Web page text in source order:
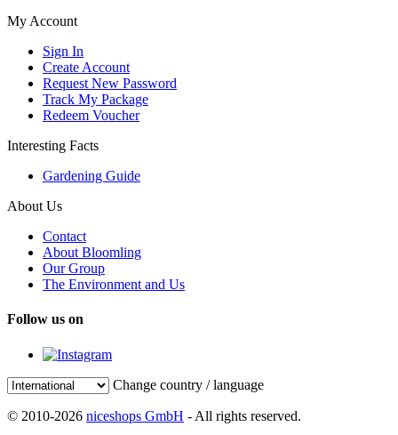
My Account
Sign In
Create Account
Request New Password
Track My Package
Redeem Voucher
Interesting Facts
Gardening Guide
About Us
Contact
About Bloomling
Our Group
The Environment and Us
Follow us on
Change country / language
© 2010-2026 niceshops GmbH - All rights reserved.